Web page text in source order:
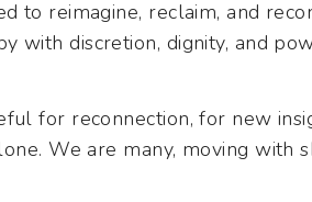
to reimagine, reclaim, and
with discretion, dignity, and
for reconnection, for new
We are many, moving with